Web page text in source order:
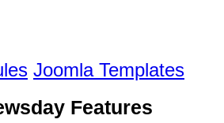
Joomla Templates
Features